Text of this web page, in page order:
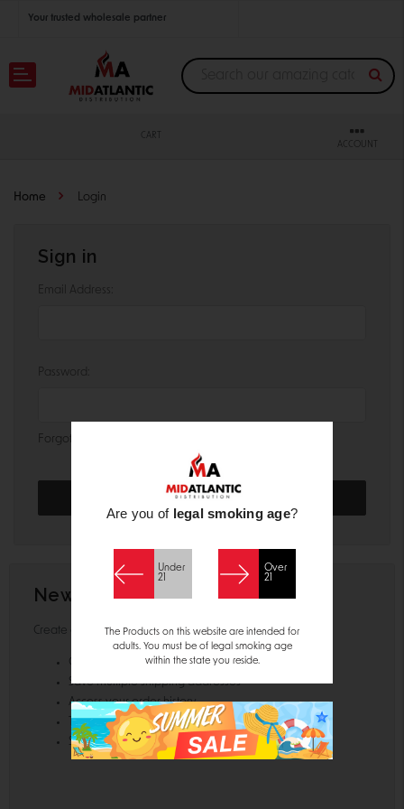
Your trusted wholesale partner
Join thousands of satisfied retailers across the U.S.
CART
ACCOUNT
Home Login
Sign in
Email Address:
Password:
Forgot your password?
New Customer?
Create an account with us and you'll be able to:
Check out faster
Save multiple shipping addresses
Access your order history
Track new orders
Save items to your Wish List
Are you of legal smoking age?
Under
21
Over
21
The Products on this website are intended for
adults. You must be of legal smoking age
within the state you reside.